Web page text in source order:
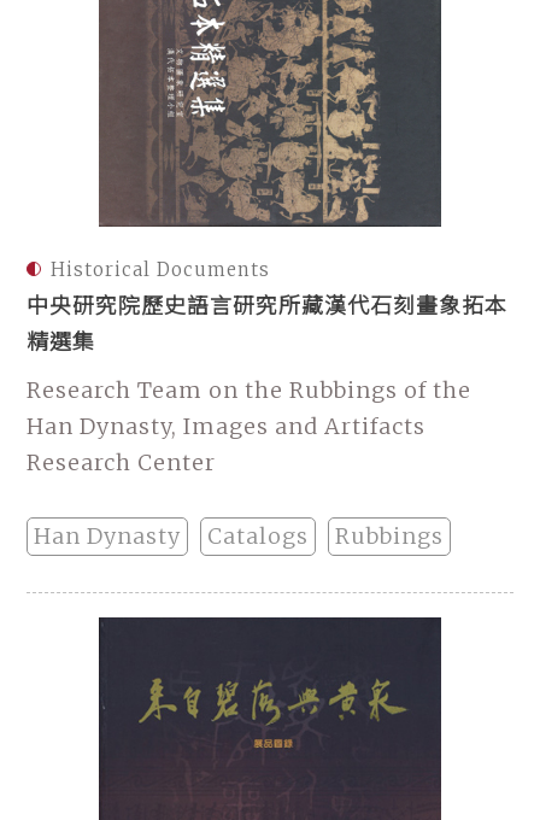
Historical Documents
中央研究院歷史語言研究所藏漢代石刻畫象拓本
精選集
Research Team on the Rubbings of the
Han Dynasty, Images and Artifacts
Research Center
Han Dynasty Catalogs Rubbings